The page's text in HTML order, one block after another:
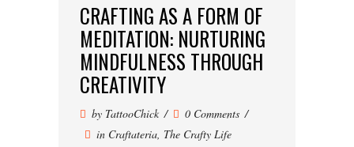
CRAFTING AS A FORM OF
MEDITATION: NURTURING
MINDFULNESS THROUGH
CREATIVITY
by TattooChick
0 Comments
in Craftateria, The Crafty Life